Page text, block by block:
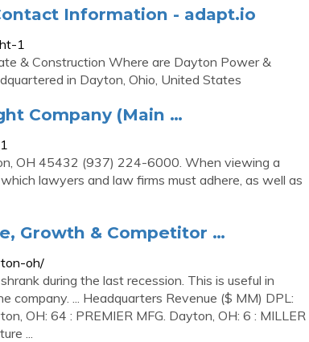
Information - adapt.io
1
& Construction Where are Dayton Power &
in Dayton, Ohio, United States
Company (Main …
OH 45432 (937) 224-6000. When viewing a
lawyers and law firms must adhere, as well as
Growth & Competitor …
oh/
during the last recession. This is useful in
... Headquarters Revenue ($ MM) DPL:
OH: 64 : PREMIER MFG. Dayton, OH: 6 : MILLER
...